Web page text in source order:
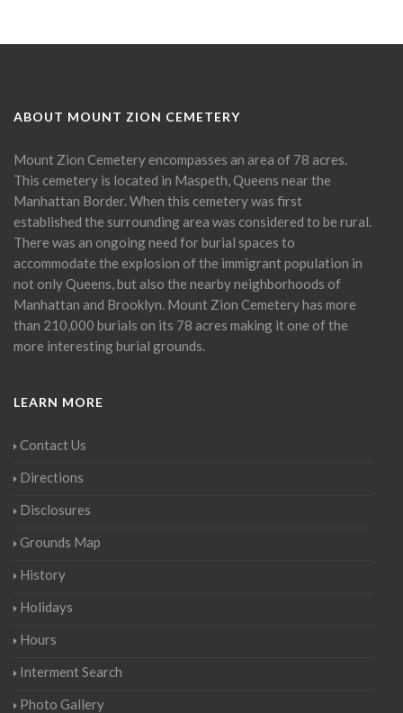
ABOUT MOUNT ZION CEMETERY
Mount Zion Cemetery encompasses an area of 78 acres.
This cemetery is located in Maspeth, Queens near the
Manhattan Border. When this cemetery was first
established the surrounding area was considered to be rural.
There was an ongoing need for burial spaces to
accommodate the explosion of the immigrant population in
not only Queens, but also the nearby neighborhoods of
Manhattan and Brooklyn. Mount Zion Cemetery has more
than 210,000 burials on its 78 acres making it one of the
more interesting burial grounds.
LEARN MORE
Contact Us
Directions
Disclosures
Grounds Map
History
Holidays
Hours
Interment Search
Photo Gallery